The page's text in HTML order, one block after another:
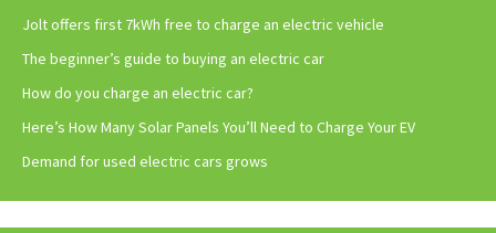
Jolt offers first 7kWh free to charge an electric vehicle
The beginner’s guide to buying an electric car
How do you charge an electric car?
Here’s How Many Solar Panels You’ll Need to Charge Your EV
Demand for used electric cars grows